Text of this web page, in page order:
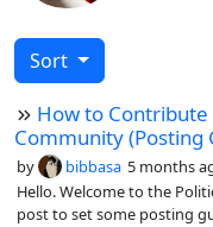
Sort
How to
Community (Posting
by bibbasa 5 months
Hello. Welcome to the Political
post to set some posting